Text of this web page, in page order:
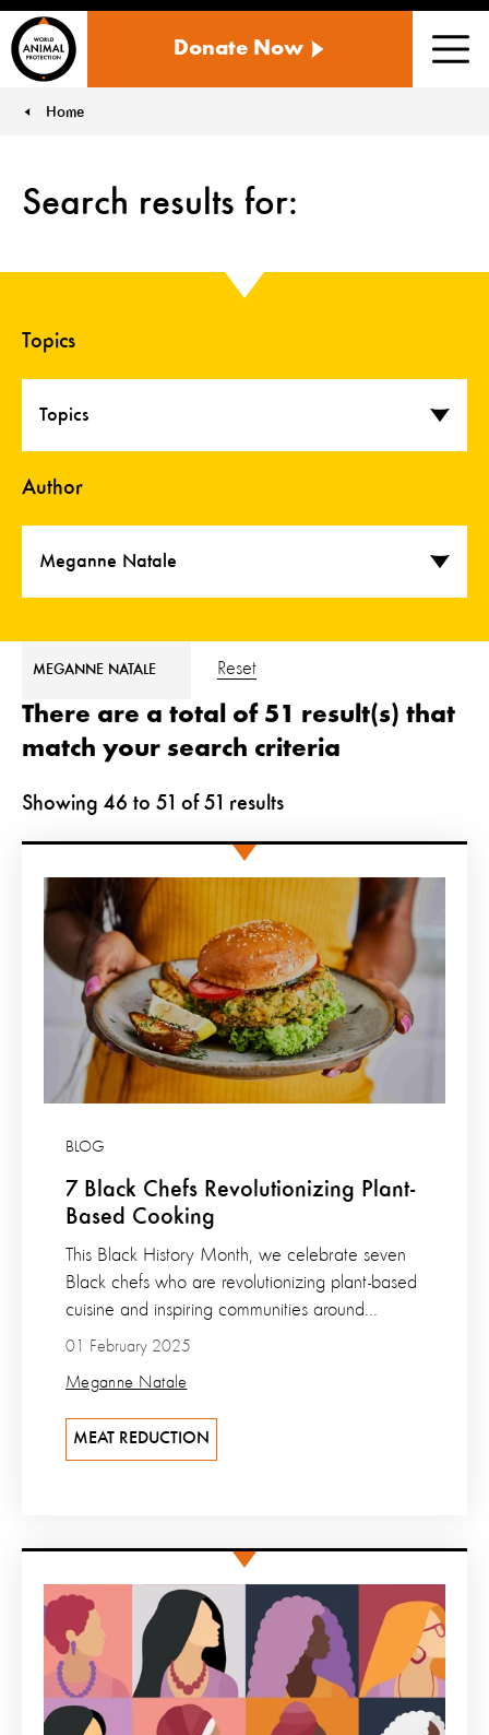
ANIMAL
US
Donate Now
Home
Search results for:
Topics
Topics
Author
Meganne Natale
MEGANNE NATALE Reset
There are a total of 51 result(s) that
match your search criteria
Showing 46 to 51 of 51 results
7 Black Chefs Revolutionizing Plant-
Based Cooking
BLOG
01 February 2025
Meganne Natale
This Black History Month, we celebrate seven
Black chefs who are revolutionizing plant-based
cuisine and inspiring communities around...
MEAT REDUCTION